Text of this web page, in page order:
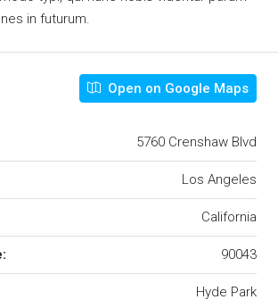
in futurum.
Open on Google Maps
5760 Crenshaw Blvd
Los Angeles
California
90043
Hyde Park